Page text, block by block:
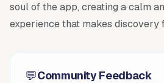
soul of the app, creating a calm
experience that makes discovery
💬Community Feedback